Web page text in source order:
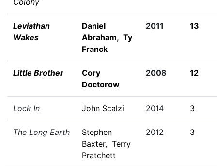
Colony
Leviathan
Wakes
Daniel
Abraham, Ty
Franck
2011 13
Little Brother
Cory
Doctorow
2008 12
Lock In John Scalzi 2014 3
The Long Earth
Stephen
Baxter, Terry
Pratchett
2012 3